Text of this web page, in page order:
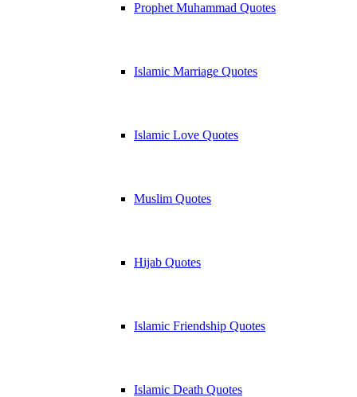
Prophet Muhammad Quotes
Islamic Marriage Quotes
Islamic Love Quotes
Muslim Quotes
Hijab Quotes
Islamic Friendship Quotes
Islamic Death Quotes